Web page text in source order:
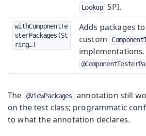
Lookup SPI.
withComponentTe
sterPackages(St
ring…​)
Adds packages
custom
The @ViewPackages
annotation still
on the test class; programmatic
to what the annotation declares.